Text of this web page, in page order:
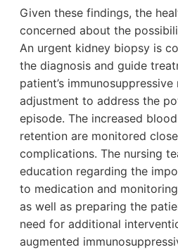
Given these findings, the
concerned about the
An urgent kidney biopsy is
the diagnosis and guide
patient’s
adjustment to address the
episode. The increased
retention are monitored
complications. The nursing
education regarding the
to medication and
as well as preparing the
need for additional
augmented